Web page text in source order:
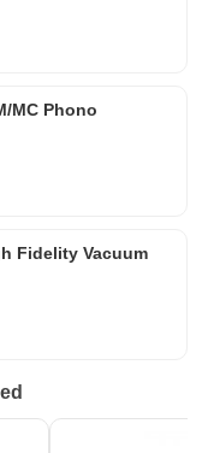
MC Phono
Fidelity Vacuum